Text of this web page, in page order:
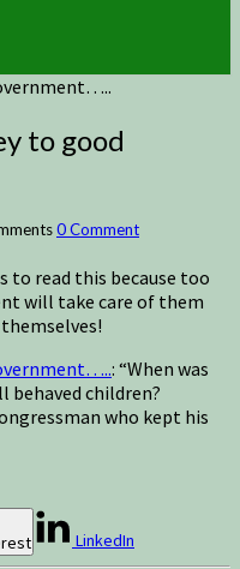
to good
0 Comment
to read this because too
will take care of them
: “When was
behaved children?
who kept his
LinkedIn